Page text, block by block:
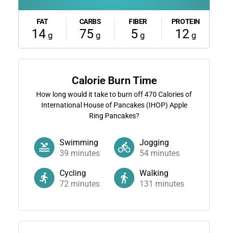
FAT
14 g
CARBS
75 g
FIBER
5 g
PROTEIN
12g
Calorie Burn Time
How long would it take to burn off470 Calories of
International House of Pancakes (IHOP) Apple
Ring Pancakes?
Swimming
39 minutes
Jogging
54 minutes
Cycling
72minutes
Walking
131 minutes